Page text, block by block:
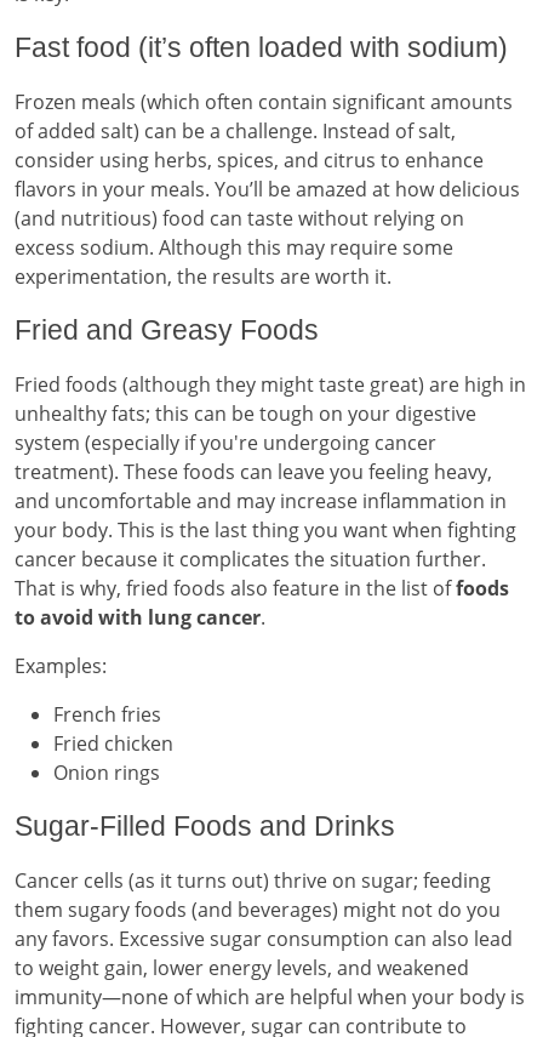
Fast food (it’s often loaded with sodium)
Frozen meals (which often contain significant amounts
of added salt) can be a challenge. Instead of salt,
consider using herbs, spices, and citrus to enhance
flavors in your meals. You’ll be amazed at how delicious
(and nutritious) food can taste without relying on
excess sodium. Although this may require some
experimentation, the results are worth it.
Fried and Greasy Foods
Fried foods (although they might taste great) are high in
unhealthy fats; this can be tough on your digestive
system (especially if you're undergoing cancer
treatment). These foods can leave you feeling heavy,
and uncomfortable and may increase inflammation in
your body. This is the last thing you want when fighting
cancer because it complicates the situation further.
That is why, fried foods also feature in the list offoods
to avoid with lung cancer.
Examples:
French fries
Fried chicken
Onion rings
Sugar-Filled Foods and Drinks
Cancer cells (as it turns out) thrive on sugar; feeding
them sugary foods (and beverages) might not do you
any favors. Excessive sugar consumption can also lead
to weight gain, lower energy levels, and weakened
immunity—none of which are helpful when your body is
fighting cancer. However, sugar can contribute to